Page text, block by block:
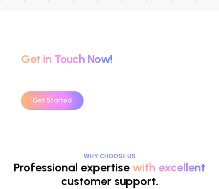
Get in Touch Now!
Get Started
WHY CHOOSE US
Professional expertise with excellent
customer support.